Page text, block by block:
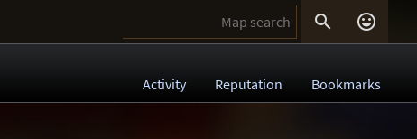
 
Activity Reputation Bookmarks